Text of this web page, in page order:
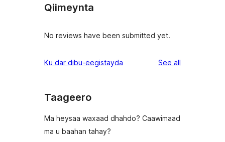
Qiimeynta
No reviews have been submitted yet.
Ku dar dibu-eegistayda See all
Taageero
Ma heysaa waxaad dhahdo? Caawimaad
ma u baahan tahay?